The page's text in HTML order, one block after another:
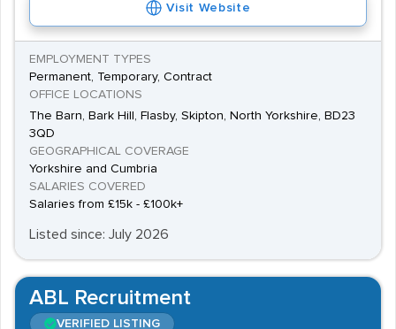
Visit Website
EMPLOYMENT TYPES
Permanent, Temporary, Contract
OFFICE LOCATIONS
The Barn, Bark Hill, Flasby, Skipton, North Yorkshire, BD23
3QD
GEOGRAPHICAL COVERAGE
Yorkshire and Cumbria
SALARIES COVERED
Salaries from £15k - £100k+
Listed since: July 2026
ABL Recruitment
VERIFIED LISTING